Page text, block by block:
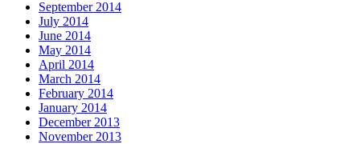
September 2014
July 2014
June 2014
May 2014
April 2014
March 2014
February 2014
January 2014
December 2013
November 2013